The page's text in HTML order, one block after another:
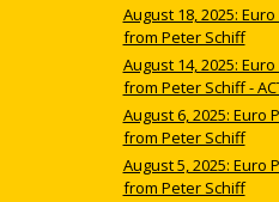
August 18, 2025:
from Peter Schiff
August 14, 2025:
from Peter Schiff -
August 6, 2025: Euro
from Peter Schiff
August 5, 2025: Euro
from Peter Schiff